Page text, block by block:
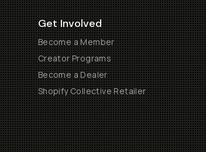
Get Involved
Become a Member
Creator Programs
Become a Dealer
Shopify Collective Retailer